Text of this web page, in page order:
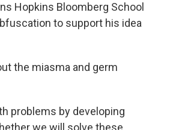
Hopkins Bloomberg School
to support his idea
the miasma and germ
problems by developing
we will solve these